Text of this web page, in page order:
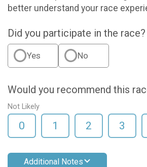
better understand your race
Did you participate in the race?
Yes No
Would you recommend this
Not Likely
0 1 2 3
Additional Notes